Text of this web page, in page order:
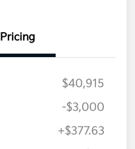
Pricing
$40,915
-$3,000
+$377.63